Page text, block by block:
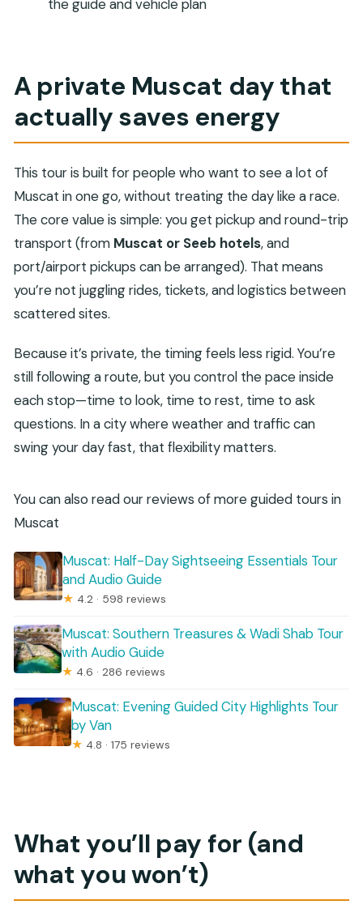
Is this tour private?
What’s included in the price?
Can non-Muslims visit the Sultan Qaboos
Grand Mosque?
Are there entrance fees for the sites on the
itinerary?
What if I need to cancel?
the guide and vehicle plan
A private Muscat day that
actually saves energy
This tour is built for people who want to see a lot of
Muscat in one go, without treating the day like a race.
The core value is simple: you get pickup and round-trip
transport (from Muscat or Seeb hotels, and
port/airport pickups can be arranged). That means
you’re not juggling rides, tickets, and logistics between
scattered sites.
Because it’s private, the timing feels less rigid. You’re
still following a route, but you control the pace inside
each stop—time to look, time to rest, time to ask
questions. In a city where weather and traffic can
swing your day fast, that flexibility matters.
You can also read our reviews of more guided tours in
Muscat
Muscat: Half-Day Sightseeing Essentials Tour
and Audio Guide
★ 4.2 · 598 reviews
Muscat: Southern Treasures & Wadi Shab Tour
with Audio Guide
★ 4.6 · 286 reviews
Muscat: Evening Guided City Highlights Tour
by Van
★ 4.8 · 175 reviews
What you’ll pay for (and
what you won’t)